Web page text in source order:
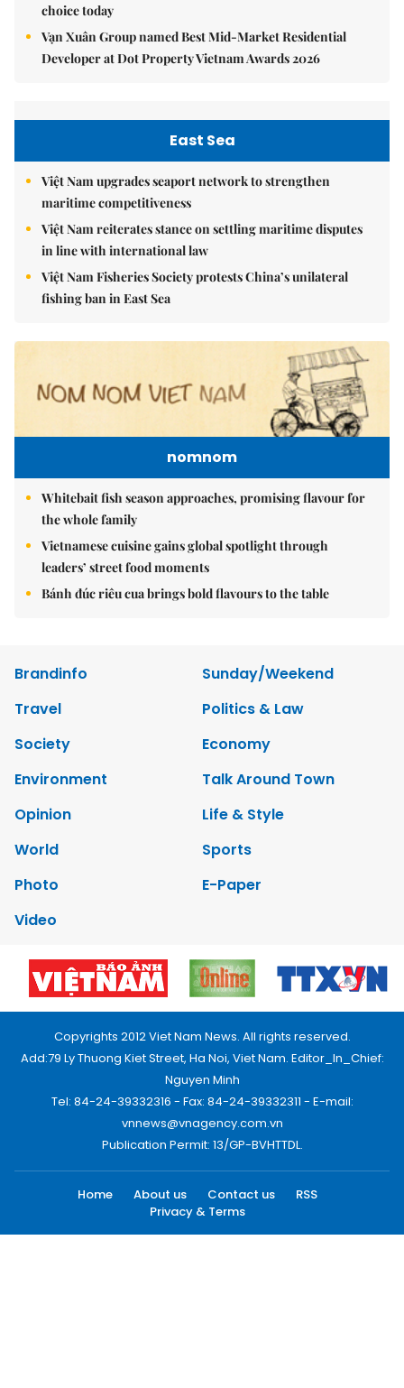
choice today
Vạn Xuân Group named Best Mid-Market Residential
Developer at Dot Property Vietnam Awards 2026
East Sea
Việt Nam upgrades seaport network to strengthen
maritime competitiveness
Việt Nam reiterates stance on settling maritime disputes
in line with international law
Việt Nam Fisheries Society protests China’s unilateral
fishing ban in East Sea
nomnom
Whitebait fish season approaches, promising flavour for
the whole family
Vietnamese cuisine gains global spotlight through
leaders’ street food moments
Bánh đúc riêu cua brings bold flavours to the table
Brandinfo
Sunday/Weekend
Travel
Politics & Law
Society
Economy
Environment
Talk Around Town
Opinion
Life & Style
World
Sports
Photo
E-Paper
Video
Copyrights 2012 Viet Nam News. All rights reserved.
Add:79 Ly Thuong Kiet Street, Ha Noi, Viet Nam. Editor_In_Chief:
Nguyen Minh
Tel: 84-24-39332316 - Fax: 84-24-39332311 - E-mail:
vnnews@vnagency.com.vn
Publication Permit: 13/GP-BVHTTDL.
Home About us Contact us
RSS
Privacy & Terms